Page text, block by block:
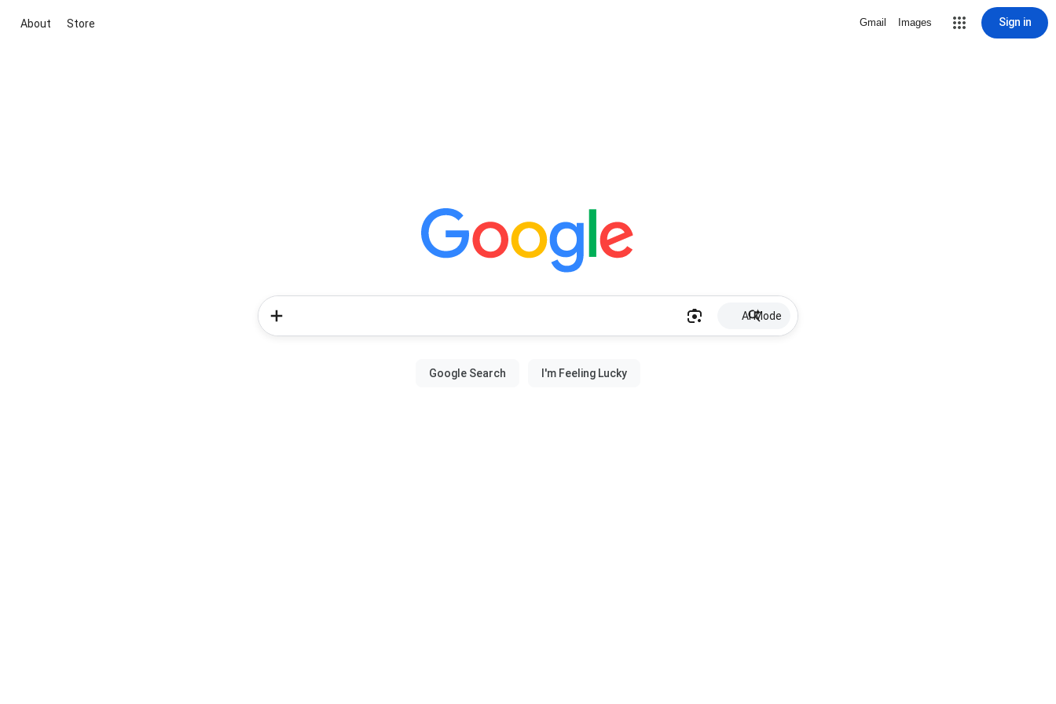
About Store Gmail Images Sign in
AI Mode